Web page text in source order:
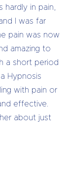
hardly in pain,
I was far
pain was now
amazing to
a short period
Hypnosis
with pain or
effective.
about just